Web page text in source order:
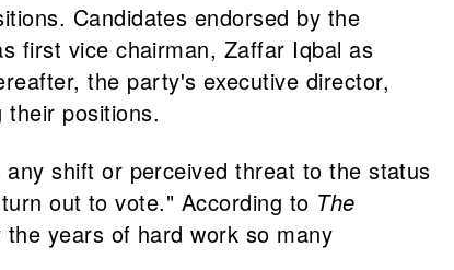
Candidates endorsed by the
first vice chairman, Zaffar Iqbal as
the party's executive director,
positions.
shift or perceived threat to the status
out to vote." According to The
years of hard work so many